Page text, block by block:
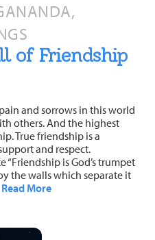
of Friendship
and sorrows in this world
others. And the highest
True friendship is a
and respect.
“Friendship is God’s trumpet
the walls which separate it
Read More